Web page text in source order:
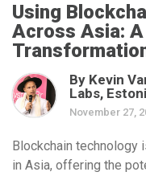
Using
Across Asia:
By Kevin
Labs,
November 27,
Blockchain technology
in Asia, offering the